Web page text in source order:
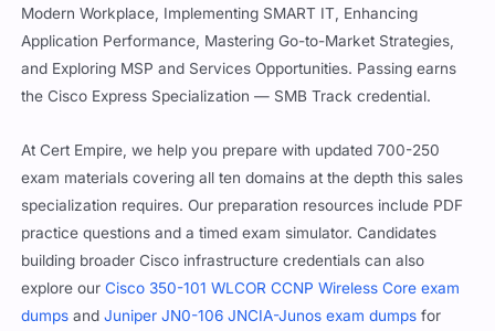
Modern Workplace, Implementing SMART IT, Enhancing
Application Performance, Mastering Go-to-Market Strategies,
and Exploring MSP and Services Opportunities. Passing earns
the Cisco Express Specialization — SMB Track credential.
At Cert Empire, we help you prepare with updated 700-250
exam materials covering all ten domains at the depth this sales
specialization requires. Our preparation resources include PDF
practice questions and a timed exam simulator. Candidates
building broader Cisco infrastructure credentials can also
explore our Cisco 350-101 WLCOR CCNP Wireless Core exam
dumps and Juniper JN0-106 JNCIA-Junos exam dumps for